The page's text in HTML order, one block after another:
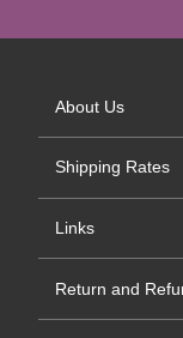
About Us
Shipping Rates
Links
Return and